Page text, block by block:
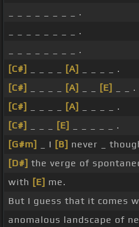
_ _ _ _ _ _ _ _ .
_ _ _ _ _ _ _ _ .
_ _ _ _ _ _ _ _ .
[C#]
[A]
_ _ _ _ .
[C#]
[A] [E]
_ _ .
[C#]
[A]
_ _ _ _ .
[C#]
[E]
_ _ _ _ _ .
[G#m]
_ I [B] never _
[D#] the verge of
with [E] me.
But I guess that it comes
anomalous landscape of